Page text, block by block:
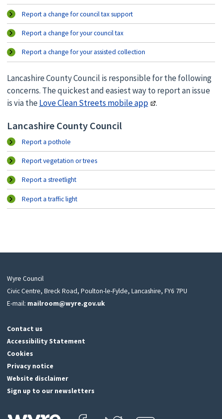
Report a change for council tax support
Report a change for your council tax
Report a change for your assisted collection
Lancashire County Council is responsible for the following
concerns. The quickest and easiest way to report an issue
is via theLove Clean Streets mobile app .
Lancashire County Council
Report a pothole
Report vegetation or trees
Report a streetlight
Report a traffic light
Wyre Council
Civic Centre, Breck Road, Poulton-le-Fylde, Lancashire, FY6 7PU
E-mail: mailroom@wyre.gov.uk
Contact us
Accessibility Statement
Cookies
Privacy notice
Website disclaimer
Sign up to our newsletters